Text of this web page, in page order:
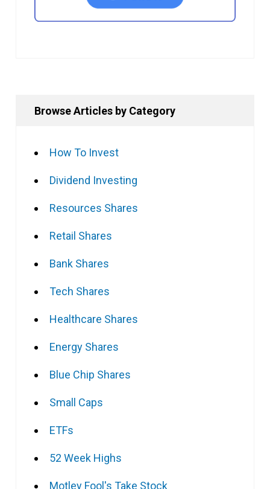
Browse Articles by Category
How To Invest
Dividend Investing
Resources Shares
Retail Shares
Bank Shares
Tech Shares
Healthcare Shares
Energy Shares
Blue Chip Shares
Small Caps
ETFs
52 Week Highs
Motley Fool's Take Stock